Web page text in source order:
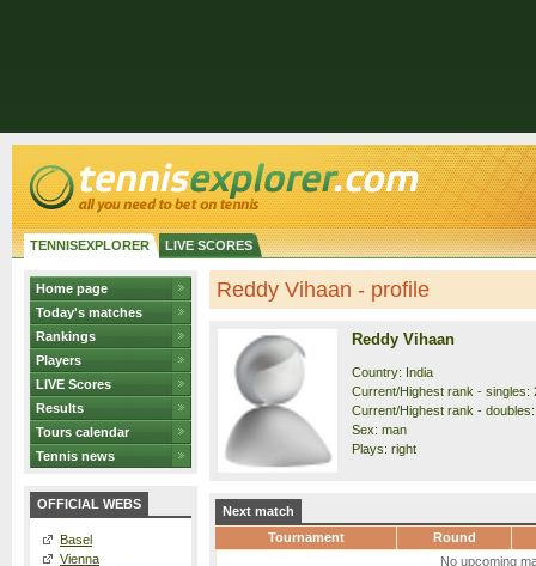
TENNISEXPLORER LIVE SCORES
Home page
Today's matches
Rankings
Players
LIVE Scores
Results
Tours calendar
Tennis news
OFFICIAL WEBS
Basel
Vienna
Reddy Vihaan - profile
Reddy Vihaan
Country: India
Current/Highest rank - singles:
Current/Highest rank -
Sex: man
Plays: right
Next match
Tournament
Round
No upcoming